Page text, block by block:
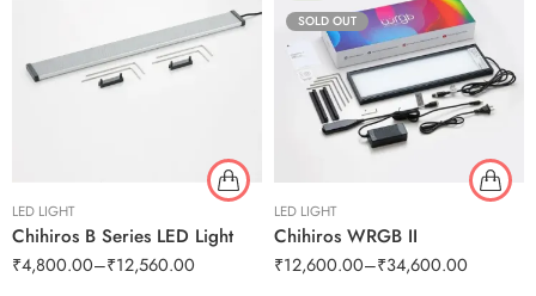
LED LIGHT
Chihiros B Series LED Light
₹4,800.00–₹12,560.00
SOLD OUT
LED LIGHT
Chihiros WRGB II
₹12,600.00–₹34,600.00